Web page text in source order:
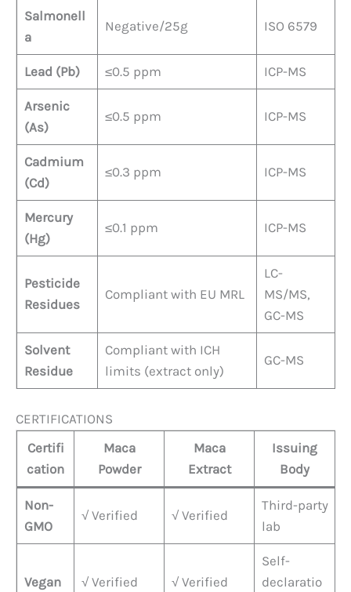
Salmonell
a
Negative/25g ISO 6579
Lead (Pb) ≤0.5 ppm ICP-MS
Arsenic
(As)
≤0.5 ppm ICP-MS
Cadmium
(Cd)
≤0.3 ppm ICP-MS
Mercury
(Hg)
≤0.1 ppm ICP-MS
Pesticide
Residues
Compliant with EU MRL
LC-
MS/MS,
GC-MS
Solvent
Residue
Compliant with ICH
limits (extract only)
GC-MS
CERTIFICATIONS
Certifi
cation
Maca
Powder
Maca
Extract
Issuing
Body
Non-
GMO
√ Verified √ Verified
Third-party
lab
Vegan √ Verified √ Verified
Self-
declaratio